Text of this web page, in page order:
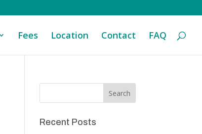
Fees Location Contact FAQ
Recent Posts